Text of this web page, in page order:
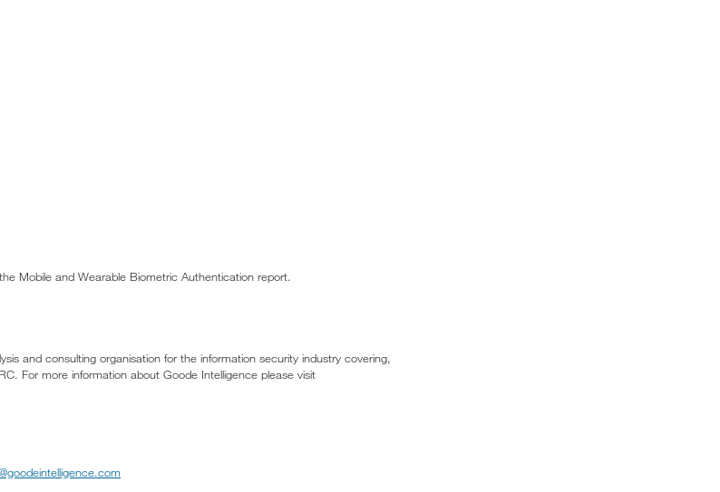
Mobile and Wearable Biometric Authentication report.
and consulting organisation for the information security industry covering,
For more information about Goode Intelligence please visit